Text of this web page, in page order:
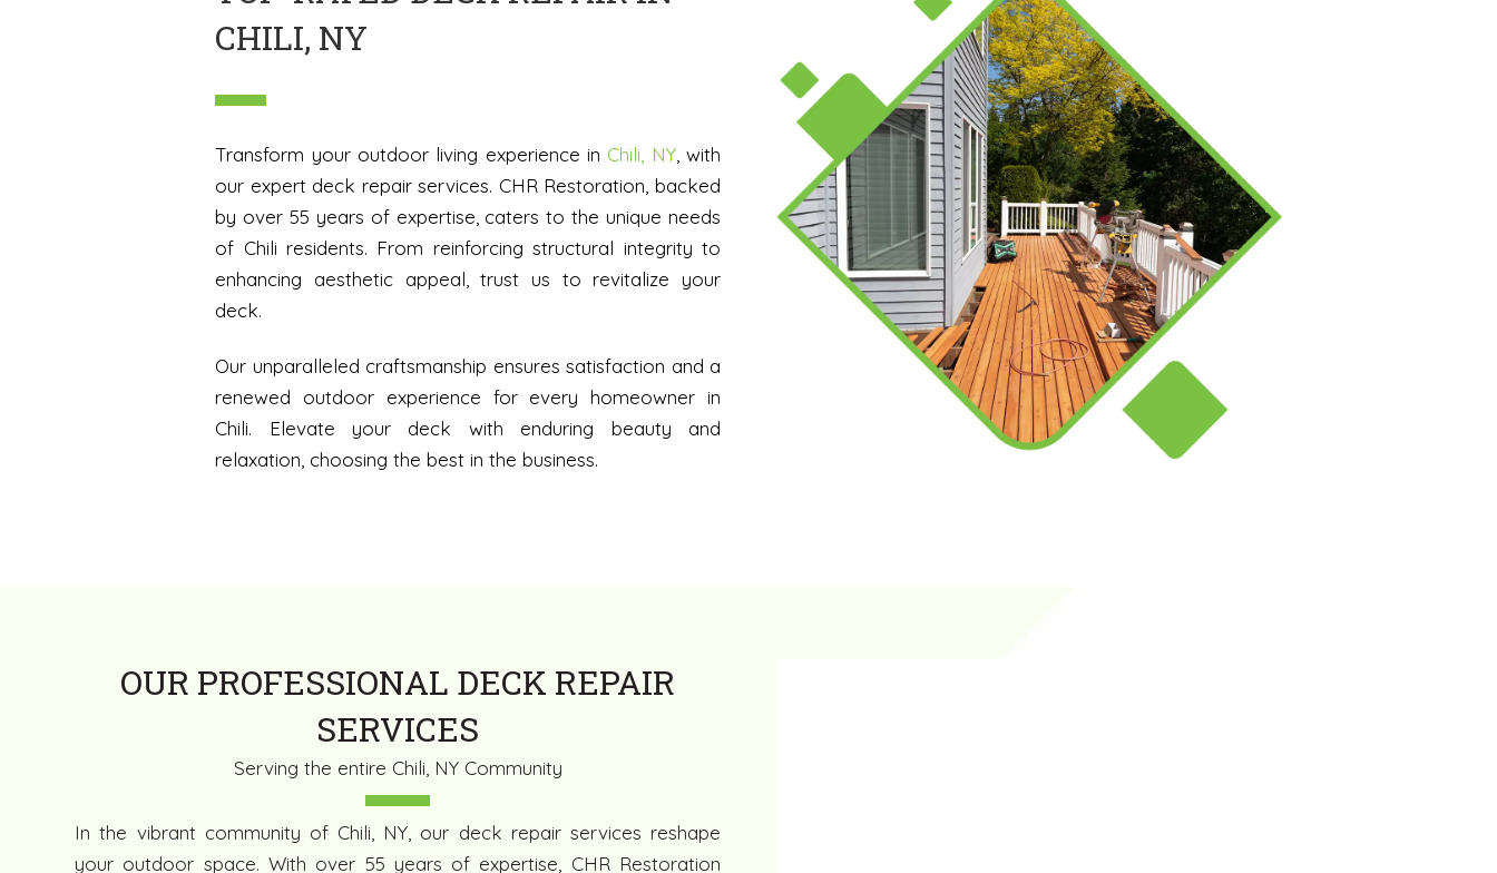
CHILI, NY
Transform your outdoor living experience in Chili, NY, with
our expert deck repair services. CHR Restoration, backed
by over 55 years of expertise, caters to the unique needs
of Chili residents. From reinforcing structural integrity to
enhancing aesthetic appeal, trust us to revitalize your
deck.
Our unparalleled craftsmanship ensures satisfaction and a
renewed outdoor experience for every homeowner in
Chili. Elevate your deck with enduring beauty and
relaxation, choosing the best in the business.
OUR PROFESSIONAL DECK REPAIR
SERVICES
Serving the entire Chili, NY Community
In the vibrant community of Chili, NY, our deck repair services reshape
your outdoor space. With over 55 years of expertise, CHR Restoration